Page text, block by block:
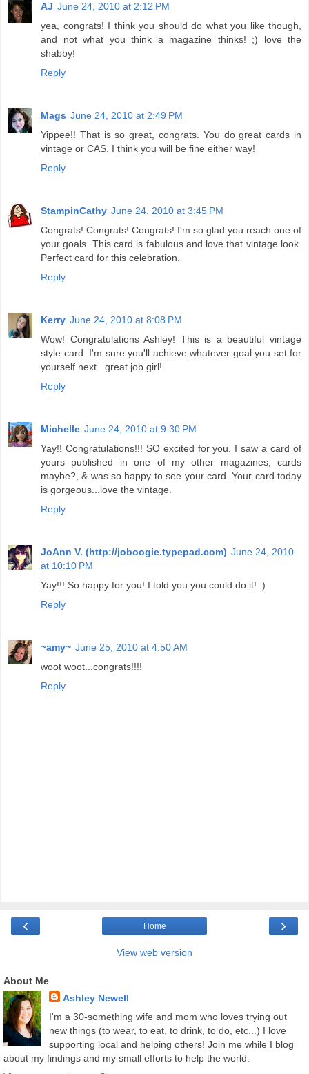
AJ June 24, 2010 at 2:12 PM
yea, congrats! I think you should do what you like though,
and not what you think a magazine thinks! ;) love the
shabby!
Reply
Mags June 24, 2010 at 2:49 PM
Yippee!! That is so great, congrats. You do great cards in
vintage or CAS. I think you will be fine either way!
Reply
StampinCathy June 24, 2010 at 3:45 PM
Congrats! Congrats! Congrats! I'm so glad you reach one of
your goals. This card is fabulous and love that vintage look.
Perfect card for this celebration.
Reply
Kerry June 24, 2010 at 8:08 PM
Wow! Congratulations Ashley! This is a beautiful vintage
style card. I'm sure you'll achieve whatever goal you set for
yourself next...great job girl!
Reply
Michelle June 24, 2010 at 9:30 PM
Yay!! Congratulations!!! SO excited for you. I saw a card of
yours published in one of my other magazines, cards
maybe?, & was so happy to see your card. Your card today
is gorgeous...love the vintage.
Reply
JoAnn V. (http://joboogie.typepad.com) June 24, 2010
at 10:10 PM
Yay!!! So happy for you! I told you you could do it! :)
Reply
~amy~ June 25, 2010 at 4:50 AM
woot woot...congrats!!!!
Reply
‹ ›
Home
View web version
About Me
Ashley Newell
I'm a 30-something wife and mom who loves trying out
new things (to wear, to eat, to drink, to do, etc...) I love
supporting local and helping others! Join me while I blog
about my findings and my small efforts to help the world.